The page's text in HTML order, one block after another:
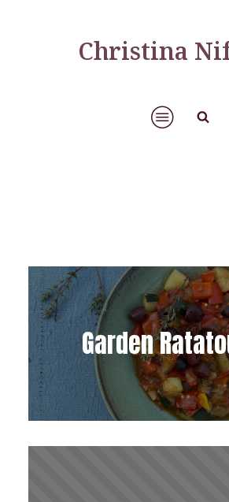
Christina
Garden